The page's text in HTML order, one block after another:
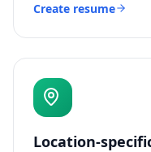
Create resume
Location-